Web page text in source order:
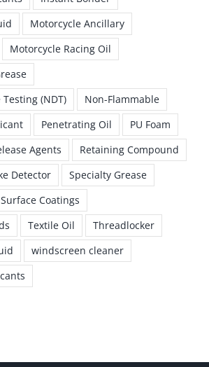
Motorcycle Ancillary
Motorcycle Racing Oil
(NDT)
Non-Flammable
Penetrating Oil
PU Foam
Agents
Retaining Compound
Detector
Specialty Grease
Surface Coatings
Textile Oil
Threadlocker
windscreen cleaner